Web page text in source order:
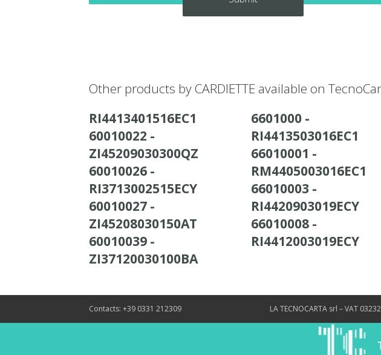
Other products by CARDIETTE available on
RI4413401516EC1
60010022 -
ZI45209030300QZ
60010026 -
RI3713002515ECY
60010027 -
ZI45208030150AT
60010039 -
ZI37120030100BA
6601000 -
RI4413503016EC1
66010001 -
RM4405003016EC1
66010003 -
RI4420903019ECY
66010008 -
RI4412003019ECY
Contacts: +39 0331 212309 LA TECNOCARTA srl – VAT